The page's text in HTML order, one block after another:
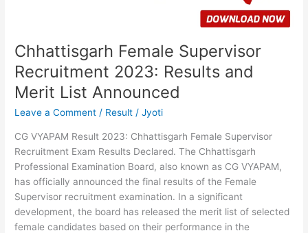
Chhattisgarh Female Supervisor
Recruitment 2023: Results and
Merit List Announced
Leave a Comment / Result /Jyoti
CG VYAPAM Result 2023: Chhattisgarh Female Supervisor
Recruitment Exam Results Declared. The Chhattisgarh
Professional Examination Board, also known as CG VYAPAM,
has officially announced the final results of the Female
Supervisor recruitment examination. In a significant
development, the board has released the merit list of selected
female candidates based on their performance in the